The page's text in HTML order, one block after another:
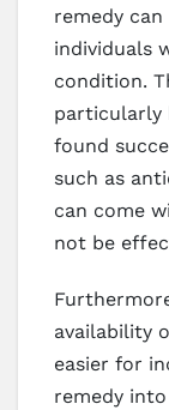
remedy
individuals
condition.
particularly
found
such as
can come
not be
availability
easier for
remedy